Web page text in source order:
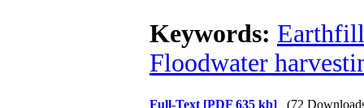
Keywords:
Floodwater
Full-Text [PDF 635 kb] (72